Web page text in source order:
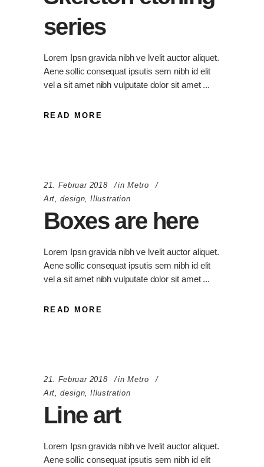
series
Lorem Ipsn gravida nibh ve lvelit auctor aliquet.
Aene sollic consequat ipsutis sem nibh id elit
vel a sit amet nibh vulputate dolor sit amet
READ MORE
21. Februar 2018 in Metro
Art ,design ,Illustration
Boxes are here
Lorem Ipsn gravida nibh ve lvelit auctor aliquet.
Aene sollic consequat ipsutis sem nibh id elit
vel a sit amet nibh vulputate dolor sit amet
READ MORE
21. Februar 2018 in Metro
Art ,design ,Illustration
Line art
Lorem Ipsn gravida nibh ve lvelit auctor aliquet.
Aene sollic consequat ipsutis sem nibh id elit